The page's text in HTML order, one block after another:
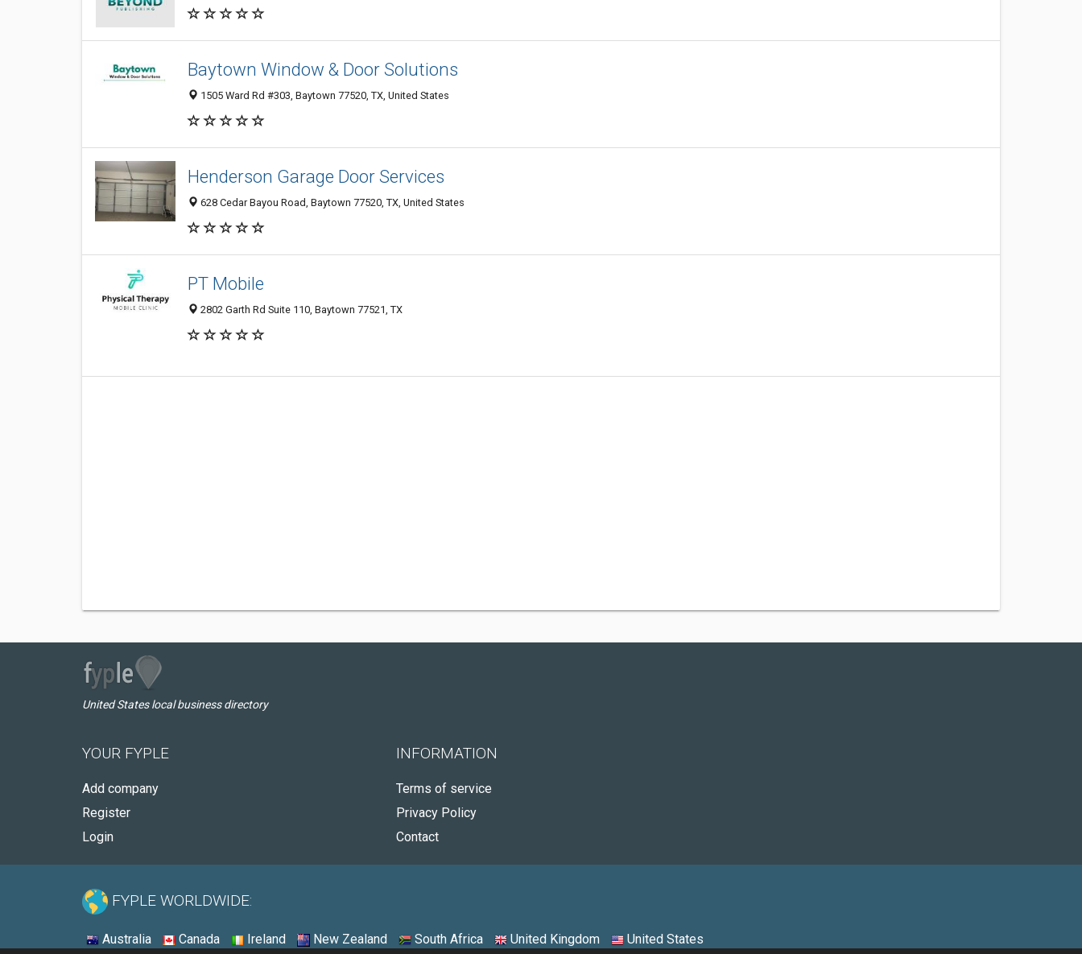
Baytown Window & Door Solutions
1505 Ward Rd #303, Baytown 77520, TX, United States
Henderson Garage Door Services
628 Cedar Bayou Road, Baytown 77520, TX, United States
PT Mobile
2802 Garth Rd Suite 110, Baytown 77521, TX
United States local business directory
YOUR FYPLE
Add company
Register
Login
INFORMATION
Terms of service
Privacy Policy
Contact
FYPLE WORLDWIDE:
Australia Canada Ireland New Zealand South Africa United Kingdom United States